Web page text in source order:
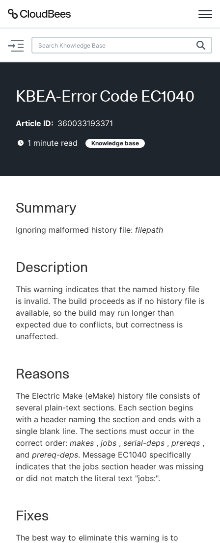
Documentation
Plugins
Lexicon
Enable dark mode
New to CloudBees or returning.
Sign in / Sign up
KBEA-Error Code EC1040
Article ID: 360033193371
1 minute read Knowledge base
Summary
Ignoring malformed history file: filepath
Description
This warning indicates that the named history file
is invalid. The build proceeds as if no history file is
available, so the build may run longer than
expected due to conflicts, but correctness is
unaffected.
Reasons
The Electric Make (eMake) history file consists of
several plain-text sections. Each section begins
with a header naming the section and ends with a
single blank line. The sections must occur in the
correct order: makes , jobs , serial-deps , prereqs ,
and prereq-deps. Message EC1040 specifically
indicates that the jobs section header was missing
or did not match the literal text "jobs:".
Fixes
The best way to eliminate this warning is to